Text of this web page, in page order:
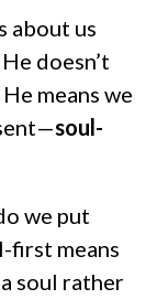
about us
doesn’t
means we
soul-
we put
first means
soul rather